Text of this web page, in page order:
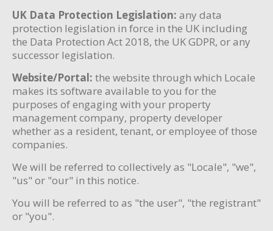
UK Data Protection Legislation: any data
protection legislation in force in the UK including
the Data Protection Act 2018, the UK GDPR, or any
successor legislation.
Website/Portal: the website through which Locale
makes its software available to you for the
purposes of engaging with your property
management company, property developer
whether as a resident, tenant, or employee of those
companies.
We will be referred to collectively as "Locale", "we",
"us" or "our" in this notice.
You will be referred to as "the user", "the registrant"
or "you".